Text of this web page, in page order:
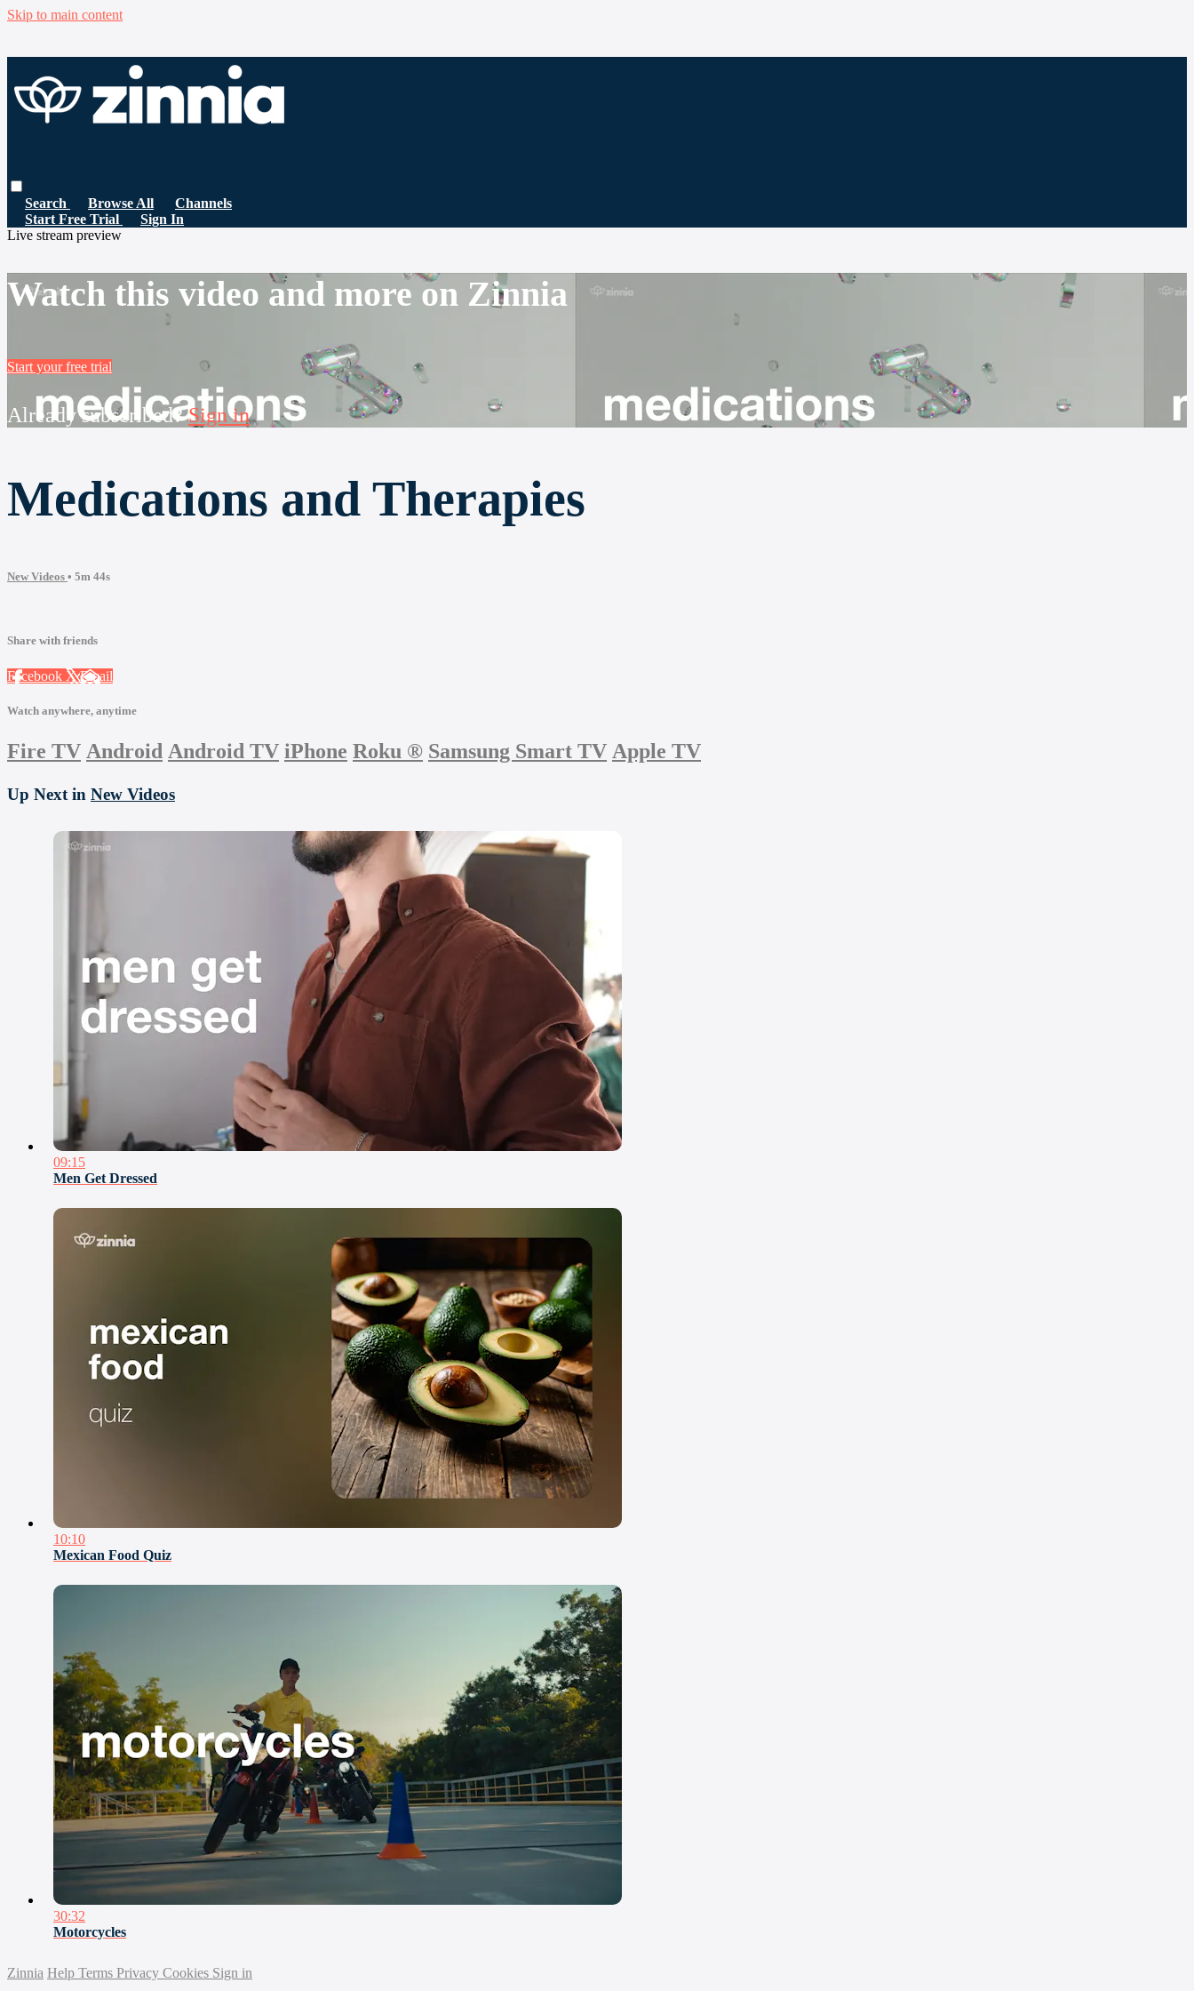
Skip to main content
Search Browse All
Channels
Start Free Trial
Sign In
Live stream preview
Watch this video and more on Zinnia
Start your free trial
Already subscribed?Sign in
Medications and Therapies
New Videos • 5m 44s
Share with friends
Facebook XEmail
Watch anywhere, anytime
Fire TV Android Android TV iPhone Roku ® Samsung Smart TV Apple TV
Up Next in New Videos
09:15
Men Get Dressed
10:10
Mexican Food Quiz
30:32
Motorcycles
Zinnia Help Terms Privacy Cookies Sign in